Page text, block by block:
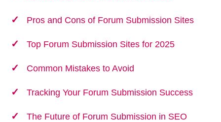
Pros and Cons of Forum Submission Sites
Top Forum Submission Sites for 2025
Common Mistakes to Avoid
Tracking Your Forum Submission Success
The Future of Forum Submission in SEO